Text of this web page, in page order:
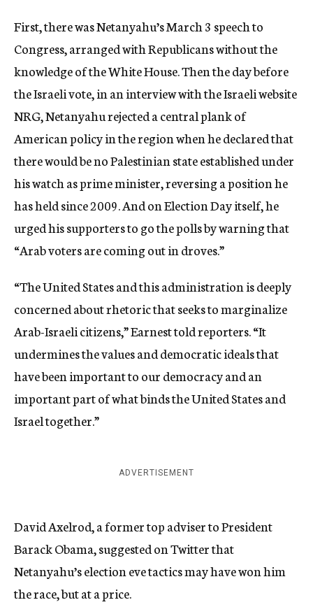
First, there was Netanyahu’s March 3 speech to
Congress, arranged with Republicans without the
knowledge of the White House. Then the day before
the Israeli vote, in an interview with the Israeli website
NRG, Netanyahu rejected a central plank of
American policy in the region when he declared that
there would be no Palestinian state established under
his watch as prime minister, reversing a position he
has held since 2009. And on Election Day itself, he
urged his supporters to go the polls by warning that
“Arab voters are coming out in droves.”
“The United States and this administration is deeply
concerned about rhetoric that seeks to marginalize
Arab-Israeli citizens,” Earnest told reporters. “It
undermines the values and democratic ideals that
have been important to our democracy and an
important part of what binds the United States and
Israel together.”
ADVERTISEMENT
David Axelrod, a former top adviser to President
Barack Obama, suggested on Twitter that
Netanyahu’s election eve tactics may have won him
the race, but at a price.